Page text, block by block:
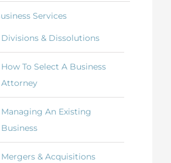
Services
Divisions & Dissolutions
How To Select A Business
Attorney
Managing An Existing
Business
Mergers & Acquisitions